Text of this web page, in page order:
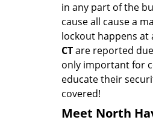
in any part of the
cause all cause a
lockout happens at
CTare reported
only important for
educate their
covered!
Meet North